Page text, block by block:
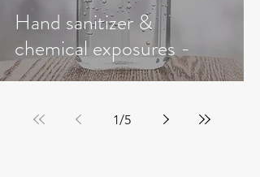
Hand sanitizer &
chemical exposures -
1/5